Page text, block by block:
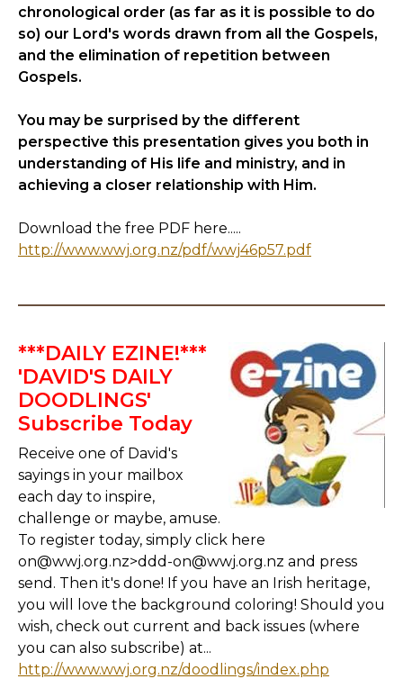
chronological order (as far as it is possible to do
so) our Lord's words drawn from all the Gospels,
and the elimination of repetition between
Gospels.
You may be surprised by the different
perspective this presentation gives you both in
understanding of His life and ministry, and in
achieving a closer relationship with Him.
Download the free PDF here.....
http://www.wwj.org.nz/pdf/wwj46p57.pdf
***DAILY EZINE!***
'DAVID'S DAILY
DOODLINGS'
Subscribe Today
Receive one of David's
sayings in your mailbox
each day to inspire,
challenge or maybe, amuse.
To register today, simply click here
on@wwj.org.nz>ddd-on@wwj.org.nz and press
send. Then it's done! If you have an Irish heritage,
you will love the background coloring! Should you
wish, check out current and back issues (where
you can also subscribe) at...
http://www.wwj.org.nz/doodlings/index.php